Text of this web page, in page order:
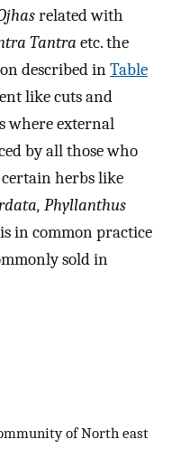
related with
Tantra etc. the
described inTable
like cuts and
where external
by all those who
certain herbs like
Phyllanthus
is in common practice
sold in
of North east